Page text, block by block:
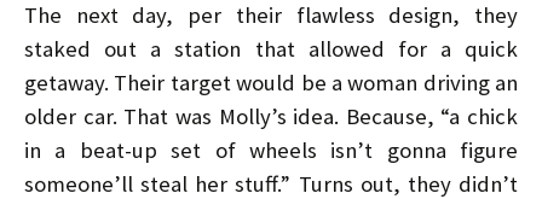
The next day, per their flawless design, they
staked out a station that allowed for a quick
getaway. Their target would be a woman driving an
older car. That was Molly’s idea. Because, “a chick
in a beat-up set of wheels isn’t gonna figure
someone’ll steal her stuff.” Turns out, they didn’t